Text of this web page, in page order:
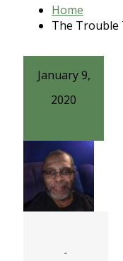
Home
The Trouble
January 9,
2020
-